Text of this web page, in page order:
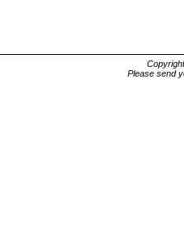
Please send